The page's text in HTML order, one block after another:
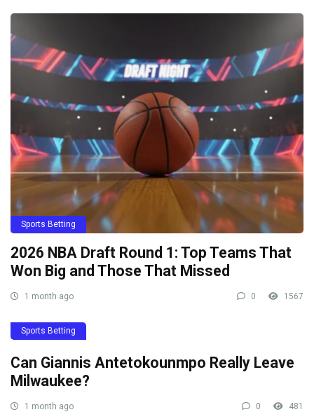
Sports Betting
2026 NBA Draft Round 1: Top Teams That
Won Big and Those That Missed
1 month ago 0 1567
Sports Betting
Can Giannis Antetokounmpo Really Leave
Milwaukee?
1 month ago 0 481